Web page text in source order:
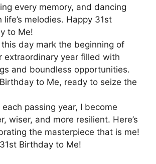
every memory, and dancing
life’s melodies. Happy 31st
to Me!
this day mark the beginning of
extraordinary year filled with
and boundless opportunities.
to Me, ready to seize the
each passing year, I become
wiser, and more resilient. Here’s
the masterpiece that is me!
Birthday to Me!